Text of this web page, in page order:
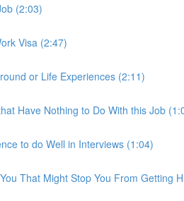
(2:03)
Visa (2:47)
or Life Experiences (2:11)
Have Nothing to Do With this Job
to do Well in Interviews (1:04)
That Might Stop You From Getting